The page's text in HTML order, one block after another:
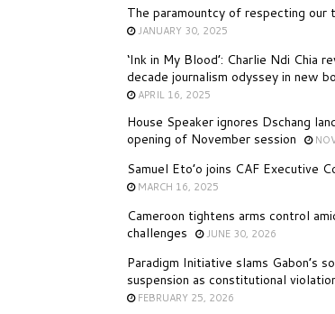
The paramountcy of respecting
JANUARY 30, 2025
‘Ink in My Blood’: Charlie Ndi Chia
decade journalism odyssey in new
APRIL 16, 2025
House Speaker ignores Dschang
opening of November session
Samuel Eto’o joins CAF Executive
MARCH 16, 2025
Cameroon tightens arms control
challenges
JUNE 30, 2026
Paradigm Initiative slams Gabon’s
suspension as constitutional
FEBRUARY 25, 2026